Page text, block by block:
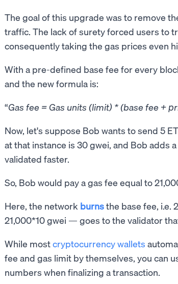
The goal of this upgrade was to remove
traffic. The lack of surety forced users to
consequently taking the gas prices even
With a pre-defined base fee for every
and the new formula is:
Gas fee = Gas units (limit) * (base fee +
Now, let's suppose Bob wants to send 5
at that instance is 30 gwei, and Bob adds
validated faster.
So, Bob would pay a gas fee equal to
Here, the network burnsthe base fee, i.e.
21,000*10 gwei — goes to the validator
While mostcryptocurrency wallets
fee and gas limit by themselves, you can
numbers when finalizing a transaction.